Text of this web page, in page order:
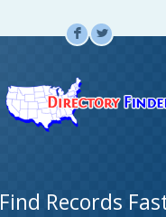
F L
Find Records